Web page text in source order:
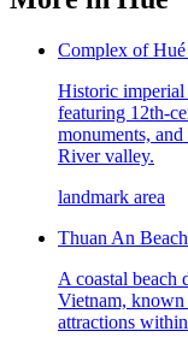
Complex of
Historic imperial
featuring 12th-
monuments,
River valley.
landmark area
Thuan An Beach
A coastal beach
Vietnam, known
attractions